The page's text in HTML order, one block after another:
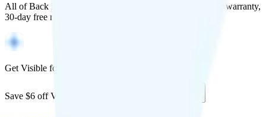
All of Back Market's unlocked phones come with a 1-year warranty,
30-day free returns, and will work with any carrier.
Get Visible for $19/mo for 1 year
Save $6 off Visible for 1 year with code